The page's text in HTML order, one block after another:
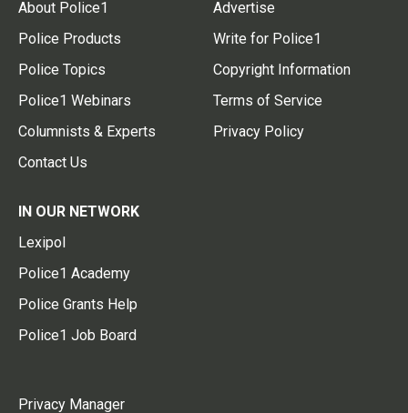
About Police1
Police Products
Police Topics
Police1 Webinars
Columnists & Experts
Contact Us
Advertise
Write for Police1
Copyright Information
Terms of Service
Privacy Policy
IN OUR NETWORK
Lexipol
Police1 Academy
Police Grants Help
Police1 Job Board
Privacy Manager